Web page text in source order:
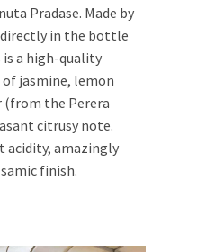
Pradase. Made by
in the bottle
is a high-quality
of jasmine, lemon
(from the Perera
citrusy note.
acidity, amazingly
finish.